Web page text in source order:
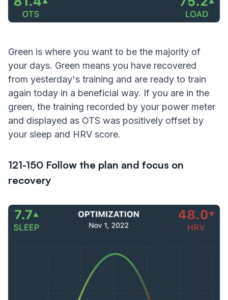
Green is where you want to be the majority of
your days. Green means you have recovered
from yesterday's training and are ready to train
again today in a beneficial way. If you are in the
green, the training recorded by your power meter
and displayed as OTS was positively offset by
your sleep and HRV score.
121-150 Follow the plan and focus on
recovery